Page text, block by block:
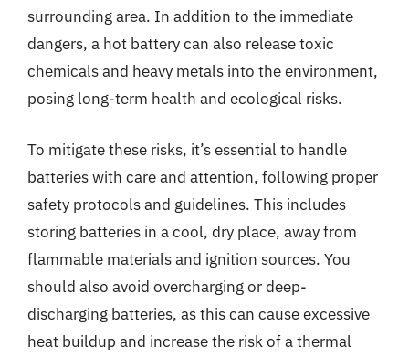
surrounding area. In addition to the immediate
dangers, a hot battery can also release toxic
chemicals and heavy metals into the environment,
posing long-term health and ecological risks.
To mitigate these risks, it’s essential to handle
batteries with care and attention, following proper
safety protocols and guidelines. This includes
storing batteries in a cool, dry place, away from
flammable materials and ignition sources. You
should also avoid overcharging or deep-
discharging batteries, as this can cause excessive
heat buildup and increase the risk of a thermal